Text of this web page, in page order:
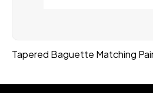
Tapered Baguette Matching